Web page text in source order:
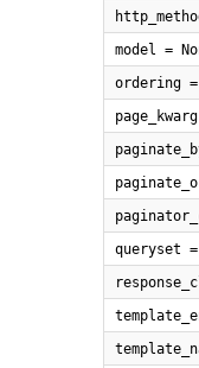
model =
ordering =
queryset =